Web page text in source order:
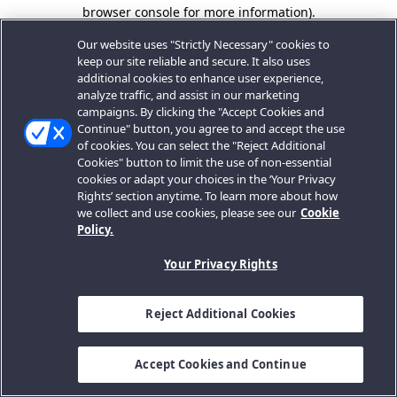
browser console for more information).
Our website uses "Strictly Necessary" cookies to
keep our site reliable and secure. It also uses
additional cookies to enhance user experience,
analyze traffic, and assist in our marketing
campaigns. By clicking the "Accept Cookies and
Continue" button, you agree to and accept the use
of cookies. You can select the "Reject Additional
Cookies" button to limit the use of non-essential
cookies or adapt your choices in the ‘Your Privacy
Rights’ section anytime. To learn more about how
we collect and use cookies, please see our Cookie
Policy.
Your Privacy Rights
Reject Additional Cookies
Accept Cookies and Continue